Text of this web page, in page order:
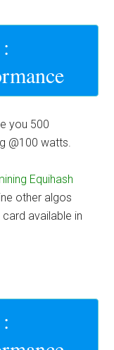
you 500
@100 watts.
Equihash
other algos
available in